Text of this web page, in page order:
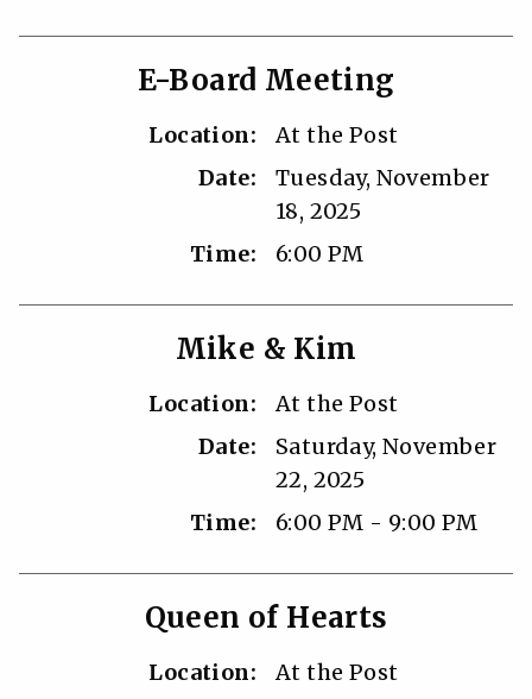
E-Board Meeting
Location:
At the Post
Date:
Tuesday, November
18, 2025
Time:
6:00 PM
Mike & Kim
Location:
At the Post
Date:
Saturday, November
22, 2025
Time:
6:00 PM - 9:00 PM
Queen of Hearts
Location:
At the Post